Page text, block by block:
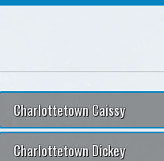
Charlottetown Caissy
Charlottetown Dickey